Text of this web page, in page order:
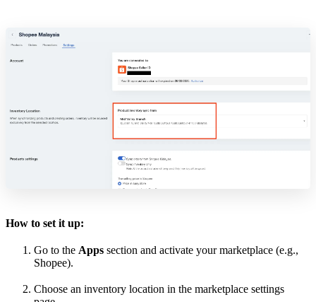
How to set it up:
Go to the Apps section and activate your marketplace (e.g.,
Shopee).
Choose an inventory location in the marketplace settings